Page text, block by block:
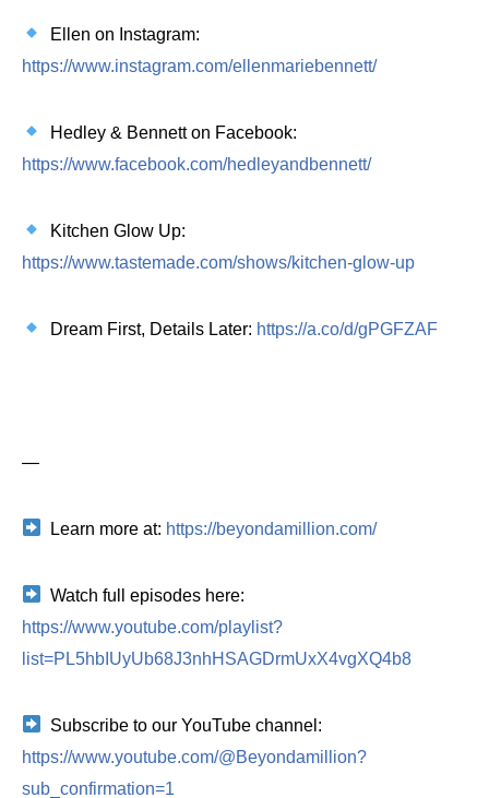
Ellen on Instagram:
https://www.instagram.com/ellenmariebennett/
Hedley & Bennett on Facebook:
https://www.facebook.com/hedleyandbennett/
Kitchen Glow Up:
https://www.tastemade.com/shows/kitchen-glow-up
Dream First, Details Later: https://a.co/d/gPGFZAF
—
Learn more at: https://beyondamillion.com/
Watch full episodes here:
https://www.youtube.com/playlist?
list=PL5hbIUyUb68J3nhHSAGDrmUxX4vgXQ4b8
Subscribe to our YouTube channel:
https://www.youtube.com/@Beyondamillion?
sub_confirmation=1